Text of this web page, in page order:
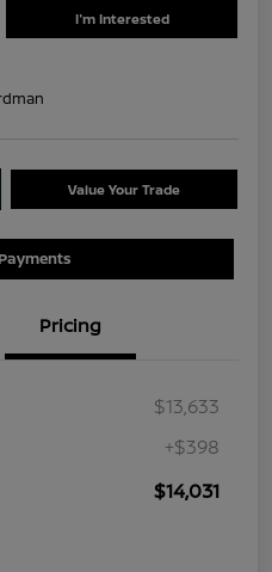
I'm Interested
Value Your Trade
Pricing
$13,633
+$398
$14,031